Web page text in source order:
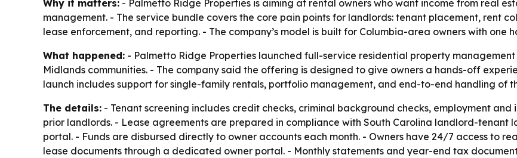
Why it matters: - Palmetto Ridge Properties is aiming at rental owners who want income from real
management. - The service bundle covers the core pain points for landlords: tenant placement, rent
lease enforcement, and reporting. - The company’s model is built for Columbia-area owners with one
What happened: - Palmetto Ridge Properties launched full-service residential property
Midlands communities. - The company said the offering is designed to give owners a hands-off
launch includes support for single-family rentals, portfolio management, and end-to-end handling of
The details: - Tenant screening includes credit checks, criminal background checks, employment
prior landlords. - Lease agreements are prepared in compliance with South Carolina landlord-tenant
portal. - Funds are disbursed directly to owner accounts each month. - Owners have 24/7 access to
lease documents through a dedicated owner portal. - Monthly statements and year-end tax